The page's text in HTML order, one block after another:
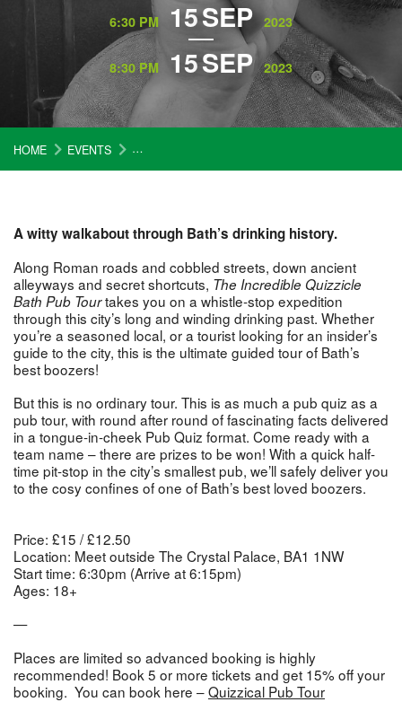
6:30 PM 15SEP 2023
8:30 PM 15SEP 2023
HOME EVENTS INCREDIBLE QUIZZICAL BATH PUB TOUR (£15)
A witty walkabout through Bath’s drinking history.
Along Roman roads and cobbled streets, down ancient
alleyways and secret shortcuts, The Incredible Quizzicle
Bath Pub Tourtakes you on a whistle-stop expedition
through this city’s long and winding drinking past. Whether
you’re a seasoned local, or a tourist looking for an insider’s
guide to the city, this is the ultimate guided tour of Bath’s
best boozers!
But this is no ordinary tour. This is as much a pub quiz as a
pub tour, with round after round of fascinating facts delivered
in a tongue-in-cheek Pub Quiz format. Come ready with a
team name – there are prizes to be won! With a quick half-
time pit-stop in the city’s smallest pub, we’ll safely deliver you
to the cosy confines of one of Bath’s best loved boozers.
Price: £15 / £12.50
Location: Meet outside The Crystal Palace, BA1 1NW
Start time: 6:30pm (Arrive at 6:15pm)
Ages: 18+
—
Places are limited so advanced booking is highly
recommended! Book 5 or more tickets and get 15% off your
booking. You can book here –Quizzical Pub Tour